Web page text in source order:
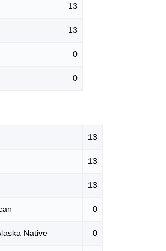
13
13
0
0
13
13
13
0
Native 0